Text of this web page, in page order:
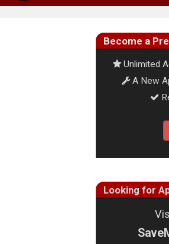
Become a
Unlimited
A New
Looking for